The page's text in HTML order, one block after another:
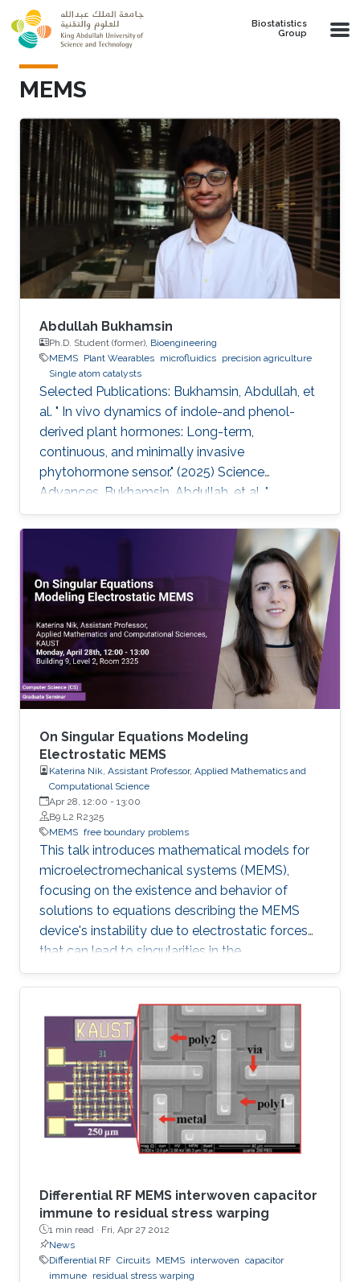
Skip to main content
Biostatistics
Group
MEMS
Abdullah Bukhamsin
Ph.D. Student (former), Bioengineering
MEMS Plant Wearables microfluidics precision agriculture
Single atom catalysts
Selected Publications: Bukhamsin, Abdullah, et
al. " In vivo dynamics of indole-and phenol-
derived plant hormones: Long-term,
continuous, and minimally invasive
phytohormone sensor." (2025) Science
Advances. Bukhamsin, Abdullah, et al. "
Accelerating adoption of species-agnostic
plant sensors for precision farming." (2025)
Nature Reviews Electrical Engineering.
Bukhamsin, Abdullah, et al. " Early and high-
throughput plant diagnostics: strategies for
disease detection." (2024) Trends in Plant
Science. Bukhamsin, Abdullah, et al. " Minimally-
invasive, real-time, non-destructive, species
On Singular Equations Modeling
Electrostatic MEMS
Katerina Nik, Assistant Professor, Applied Mathematics and
Computational Science
Apr 28, 12:00 - 13:00
B9 L2 R2325
MEMS free boundary problems
This talk introduces mathematical models for
microelectromechanical systems (MEMS),
focusing on the existence and behavior of
solutions to equations describing the MEMS
device's instability due to electrostatic forces
that can lead to singularities in the
mathematical equations.
Differential RF MEMS interwoven capacitor
immune to residual stress warping
1 min read · Fri, Apr 27 2012
News
Differential RF Circuits MEMS interwoven capacitor
immune residual stress warping